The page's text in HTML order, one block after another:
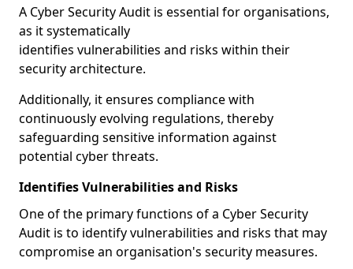
A Cyber Security Audit is essential for organisations,
as it systematically
identifies vulnerabilities and risks within their
security architecture.
Additionally, it ensures compliance with
continuously evolving regulations, thereby
safeguarding sensitive information against
potential cyber threats.
Identifies Vulnerabilities and Risks
One of the primary functions of a Cyber Security
Audit is to identify vulnerabilities and risks that may
compromise an organisation's security measures.